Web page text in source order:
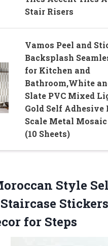
Stair Risers
Vamos Peel and
Backsplash
for Kitchen and
Bathroom,White
Slate PVC Mixed
Gold Self Adhesive
Scale Metal
(10 Sheets)
Style
for Steps